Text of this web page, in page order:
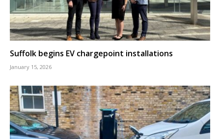
Suffolk begins EV chargepoint installations
January 15, 2026